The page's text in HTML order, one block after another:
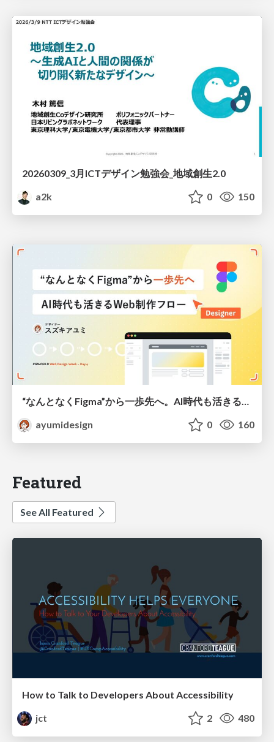
20260309_3月ICTデザイン勉強会_地域創生2.0
a2k
0 150
“なんとなくFigma”から一歩先へ。AI時代も活きるWeb制作フロー
ayumidesign
0 160
Featured
See All Featured
How to Talk to Developers About Accessibility
jct
2 480